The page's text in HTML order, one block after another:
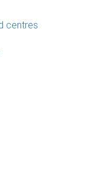
centres